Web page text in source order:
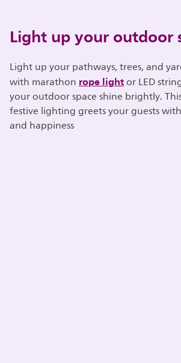
Light up your outdoor
Light up your pathways, trees, and
with marathonrope lightor LED
your outdoor space shine brightly.
festive lighting greets your guests
and happiness